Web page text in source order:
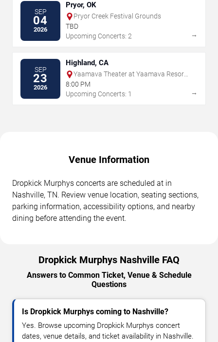
SEP
04
2026
Pryor, OK
Pryor Creek Festival Grounds
TBD
Upcoming Concerts: 2
→
SEP
23
2026
Highland, CA
Yaamava Theater at Yaamava Resort
& Casino
8:00 PM
Upcoming Concerts: 1
→
Venue Information
Dropkick Murphys concerts are scheduled at in
Nashville, TN. Review venue location, seating sections,
parking information, accessibility options, and nearby
dining before attending the event.
Dropkick Murphys Nashville FAQ
Answers to Common Ticket, Venue & Schedule
Questions
Is Dropkick Murphys coming to Nashville?
Yes. Browse upcoming Dropkick Murphys concert
dates, venue details, and ticket availability in Nashville.